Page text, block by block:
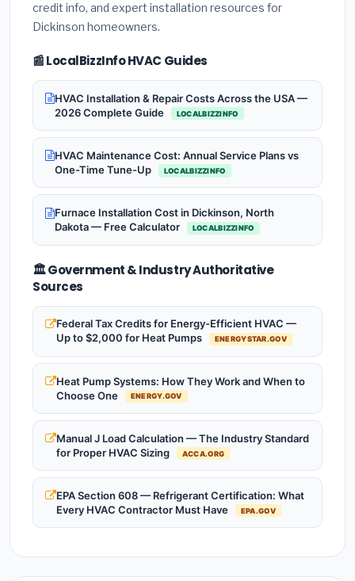
credit info, and expert installation resources for
Dickinson homeowners.
📰 LocalBizzInfo HVAC Guides
HVAC Installation & Repair Costs Across the USA —
2026 Complete Guide
LOCALBIZZINFO
HVAC Maintenance Cost: Annual Service Plans vs
One-Time Tune-Up
LOCALBIZZINFO
Furnace Installation Cost in Dickinson, North
Dakota — Free Calculator
LOCALBIZZINFO
🏛️ Government & Industry Authoritative
Sources
Federal Tax Credits for Energy-Efficient HVAC —
Up to $2,000 for Heat Pumps
ENERGYSTAR.GOV
Heat Pump Systems: How They Work and When to
Choose One
ENERGY.GOV
Manual J Load Calculation — The Industry Standard
for Proper HVAC Sizing
ACCA.ORG
EPA Section 608 — Refrigerant Certification: What
Every HVAC Contractor Must Have
EPA.GOV